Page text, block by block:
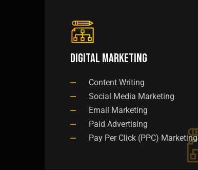
Digital Marketing
Content Writing
Social Media Marketing
Email Marketing
Paid Advertising
Pay Per Click (PPC) Marketing